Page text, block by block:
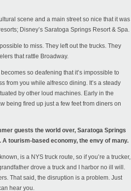
scene and a main street so nice that it was
Disney’s Saratoga Springs Resort & Spa.
to miss. They left out the trucks. They
that rattle Broadway.
so deafening that it’s impossible to
from you while alfresco dining. It’s a steady
by other loud machines. Early in the
being fired up just a few feet from diners on
guests the world over, Saratoga Springs
tourism-based economy, the envy of many.
is a NYS truck route, so if you’re a trucker,
drove a truck and I harbor no ill will.
That said, the disruption is a problem. Just
hear you.